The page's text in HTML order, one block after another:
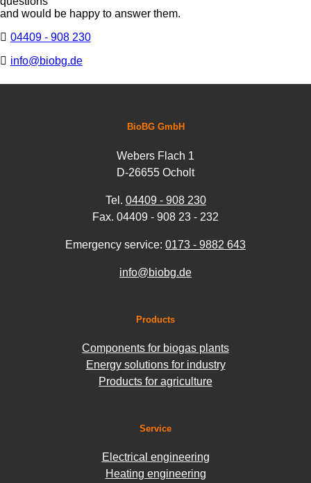
and would be happy to answer them.
04409 - 908 230
info@biobg.de
BioBG GmbH
Webers Flach 1
D-26655 Ocholt
Tel. 04409 - 908 230
Fax. 04409 - 908 23 - 232
Emergency service: 0173 - 9882 643
info@biobg.de
Products
Components for biogas plants
Energy solutions for industry
Products for agriculture
Service
Electrical engineering
Heating engineering